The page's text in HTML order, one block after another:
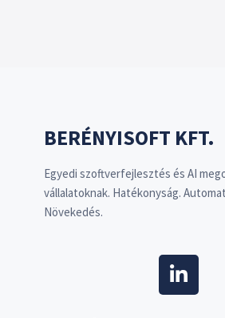
BERÉNYISOFT KFT.
Egyedi szoftverfejlesztés és AI
vállalatoknak. Hatékonyság.
Növekedés.